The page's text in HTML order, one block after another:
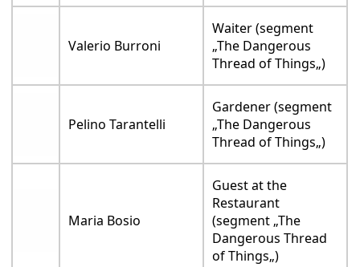
Valerio Burroni
Waiter (segment
„The Dangerous
Thread of Things„)
Pelino Tarantelli
Gardener (segment
„The Dangerous
Thread of Things„)
Maria Bosio
Guest at the
Restaurant
(segment „The
Dangerous Thread
of Things„)